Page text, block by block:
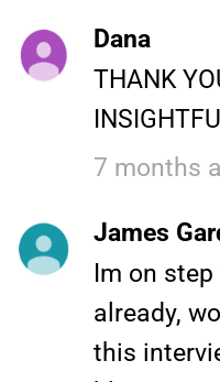
Dana
THANK
7 months
James
Im on
already,
this